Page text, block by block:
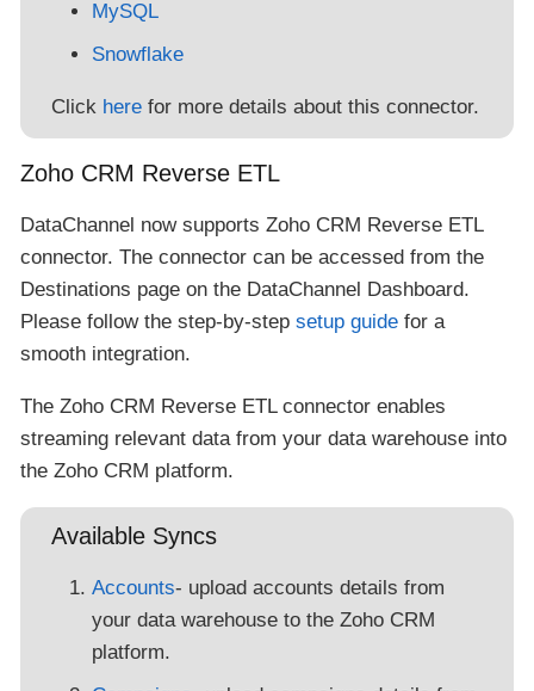
MySQL
Snowflake
Click herefor more details about this connector.
Zoho CRM Reverse ETL
DataChannel now supports Zoho CRM Reverse ETL
connector. The connector can be accessed from the
Destinations page on the DataChannel Dashboard.
Please follow the step-by-step setup guide for a
smooth integration.
The Zoho CRM Reverse ETL connector enables
streaming relevant data from your data warehouse into
the Zoho CRM platform.
Available Syncs
Accounts- upload accounts details from
your data warehouse to the Zoho CRM
platform.